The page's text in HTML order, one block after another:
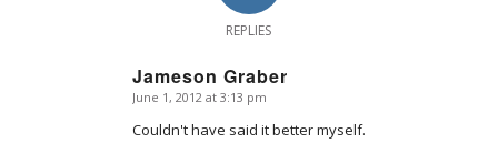
REPLIES
Jameson Graber
says:
June 1, 2012 at 3:13 pm
Couldn't have said it better myself.